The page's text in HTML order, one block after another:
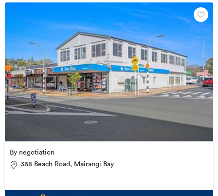
By negotiation
368 Beach Road, Mairangi Bay